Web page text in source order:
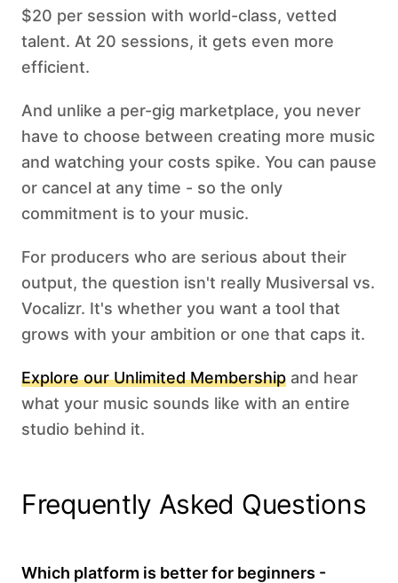
$20 per session with world-class, vetted
talent. At 20 sessions, it gets even more
efficient.
And unlike a per-gig marketplace, you never
have to choose between creating more music
and watching your costs spike. You can pause
or cancel at any time - so the only
commitment is to your music.
For producers who are serious about their
output, the question isn't really Musiversal vs.
Vocalizr. It's whether you want a tool that
grows with your ambition or one that caps it.
Explore our Unlimited Membership and hear
what your music sounds like with an entire
studio behind it.
Frequently Asked Questions
Which platform is better for beginners -